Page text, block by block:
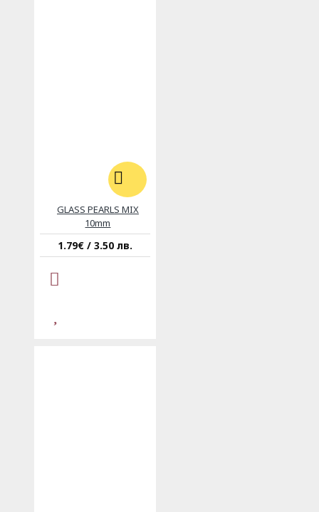
GLASS PEARLS MIX
10mm
1.79€ / 3.50 лв.